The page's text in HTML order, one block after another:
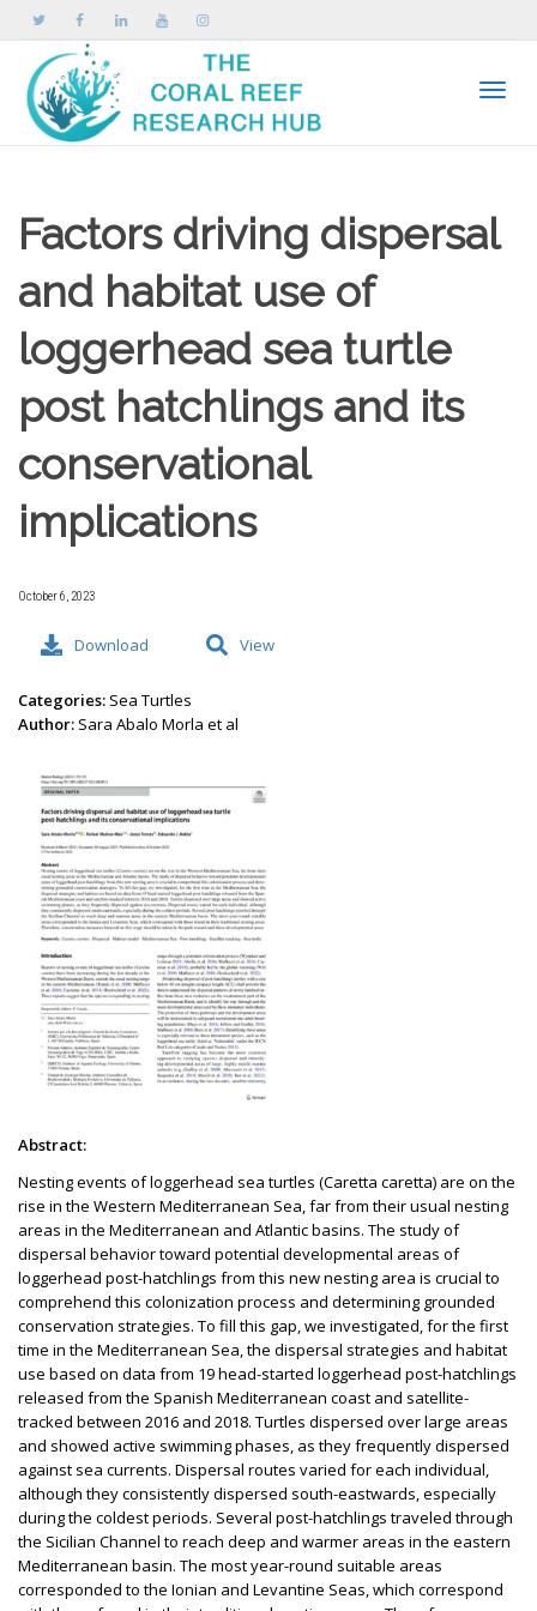
Factors driving dispersal
and habitat use of
loggerhead sea turtle
post hatchlings and its
conservational
implications
October 6, 2023
Abstract:
Nesting events of loggerhead sea turtles (Caretta caretta) are on the
rise in the Western Mediterranean Sea, far from their usual nesting
areas in the Mediterranean and Atlantic basins. The study of
dispersal behavior toward potential developmental areas of
loggerhead post-hatchlings from this new nesting area is crucial to
comprehend this colonization process and determining grounded
conservation strategies. To fill this gap, we investigated, for the first
time in the Mediterranean Sea, the dispersal strategies and habitat
use based on data from 19 head-started loggerhead post-hatchlings
released from the Spanish Mediterranean coast and satellite-
tracked between 2016 and 2018. Turtles dispersed over large areas
and showed active swimming phases, as they frequently dispersed
against sea currents. Dispersal routes varied for each individual,
although they consistently dispersed south-eastwards, especially
during the coldest periods. Several post-hatchlings traveled through
the Sicilian Channel to reach deep and warmer areas in the eastern
Mediterranean basin. The most year-round suitable areas
corresponded to the Ionian and Levantine Seas, which correspond
Download View
Categories: Sea Turtles
Author: Sara Abalo Morla et al